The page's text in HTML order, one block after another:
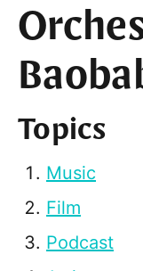
Topics
Music
Film
Podcast